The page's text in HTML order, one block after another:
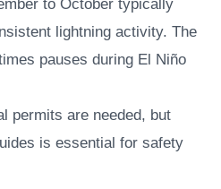
to October typically
lightning activity. The
pauses during El Niño
permits are needed, but
is essential for safety